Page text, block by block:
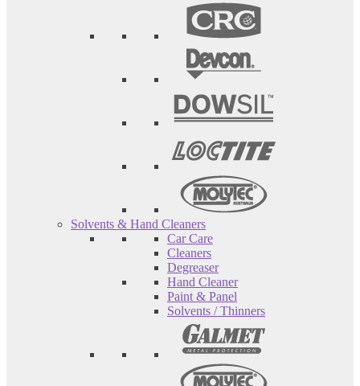
Solvents & Hand Cleaners
Car Care
Cleaners
Degreaser
Hand Cleaner
Paint & Panel
Solvents / Thinners